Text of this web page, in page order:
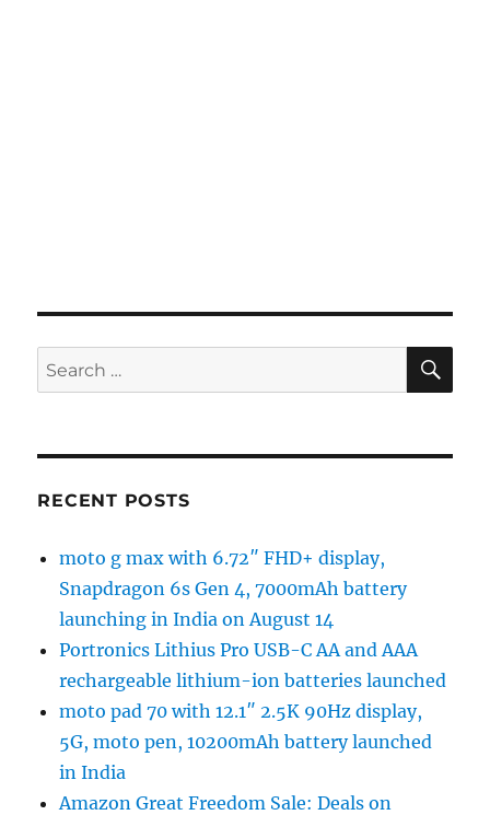
Search
for:
RECENT POSTS
moto g max with 6.72″ FHD+ display,
Snapdragon 6s Gen 4, 7000mAh battery
launching in India on August 14
Portronics Lithius Pro USB-C AA and AAA
rechargeable lithium-ion batteries launched
moto pad 70 with 12.1″ 2.5K 90Hz display,
5G, moto pen, 10200mAh battery launched
in India
Amazon Great Freedom Sale: Deals on